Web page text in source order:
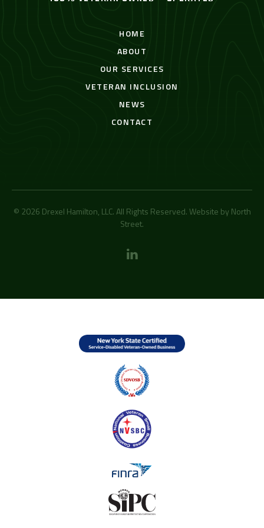
HOME
ABOUT
OUR SERVICES
VETERAN INCLUSION
NEWS
CONTACT
© 2026 Drexel Hamilton, LLC. All Rights Reserved. Website by North
Street.